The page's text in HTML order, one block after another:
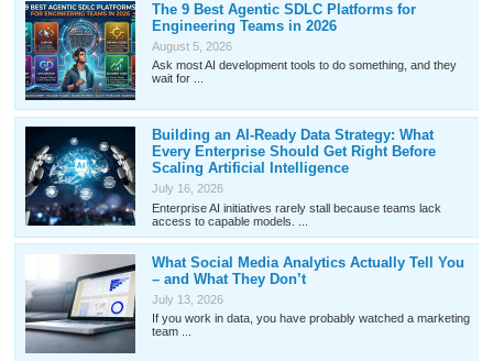
The 9 Best Agentic SDLC Platforms for
Engineering Teams in 2026
August 5, 2026
Ask most AI development tools to do something, and they
wait for ...
Building an AI-Ready Data Strategy: What
Every Enterprise Should Get Right Before
Scaling Artificial Intelligence
July 16, 2026
Enterprise AI initiatives rarely stall because teams lack
access to capable models. ...
What Social Media Analytics Actually Tell You
– and What They Don’t
July 13, 2026
If you work in data, you have probably watched a marketing
team ...